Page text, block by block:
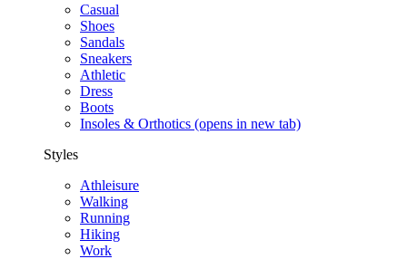
Casual
Shoes
Sandals
Sneakers
Athletic
Dress
Boots
Insoles & Orthotics (opens in new tab)
Styles
Athleisure
Walking
Running
Hiking
Work